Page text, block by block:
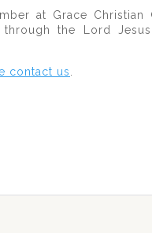
at Grace Christian
the Lord Jesus
contact us